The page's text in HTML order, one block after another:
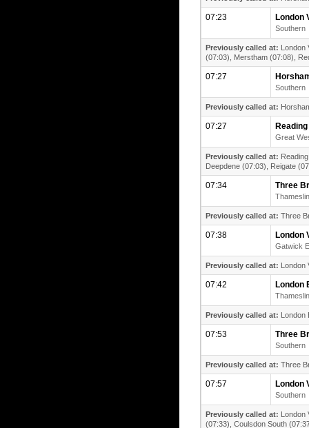
07:23 London
Southern
Previously called at: London
(07:03), Merstham (07:08),
07:27
Southern
Previously called at:
07:27 Reading
Great
Previously called at:
Deepdene (07:03), Reigate
07:34 Three
Previously called at: Three
07:38 London
Gatwick
Previously called at: London
07:42 London
Previously called at: London
07:53 Three
Southern
Previously called at: Three
07:57 London
Southern
Previously called at: London
(07:33), Coulsdon South